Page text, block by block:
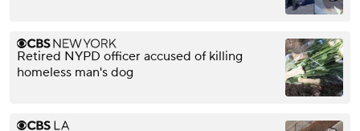
Retired NYPD officer accused of killing
homeless man's dog